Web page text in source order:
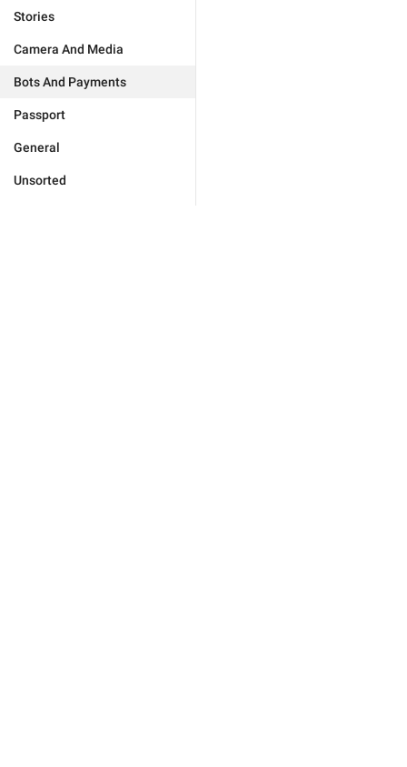
Stories
Camera And Media
Bots And Payments
Passport
General
Unsorted